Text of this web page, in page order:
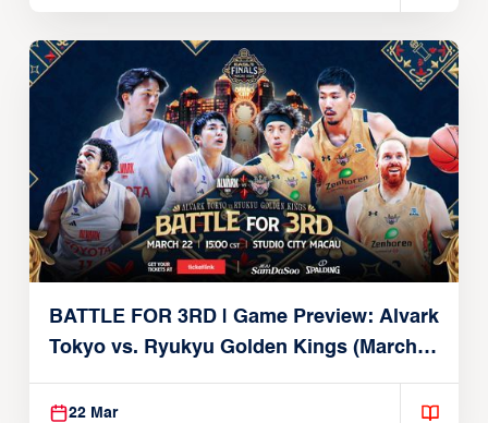
BATTLE FOR 3RD | Game Preview: Alvark
Tokyo vs. Ryukyu Golden Kings (March
22, 2026)
22 Mar